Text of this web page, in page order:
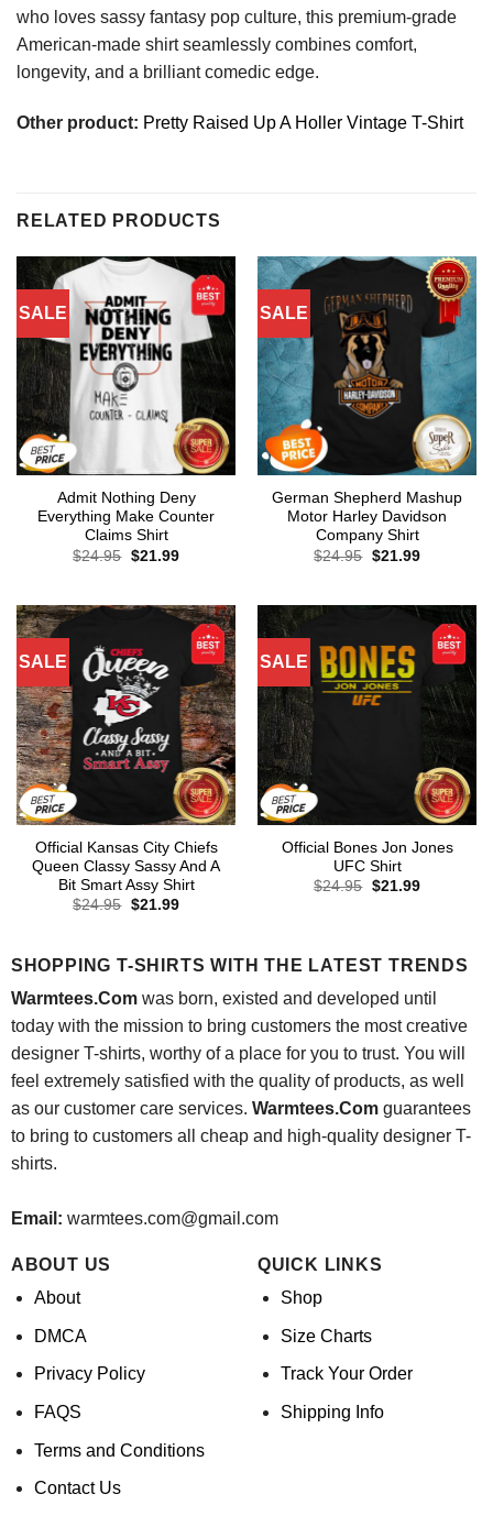
who loves sassy fantasy pop culture, this premium-grade
American-made shirt seamlessly combines comfort,
longevity, and a brilliant comedic edge.
Other product: Pretty Raised Up A Holler Vintage T-Shirt
RELATED PRODUCTS
SALE
Admit Nothing Deny
Everything Make Counter
Claims Shirt
$24.95 Original
$21.99Current
SALE
German Shepherd Mashup
Motor Harley Davidson
Company Shirt
$24.95 Original
$21.99Current
SALE
Official Kansas City Chiefs
Queen Classy Sassy And A
Bit Smart Assy Shirt
$24.95 Original
$21.99Current
SALE
Official Bones Jon Jones
UFC Shirt
$24.95 Original
$21.99Current
SHOPPING T-SHIRTS WITH THE LATEST TRENDS
Warmtees.Comwas born, existed and developed until
today with the mission to bring customers the most creative
designer T-shirts, worthy of a place for you to trust. You will
feel extremely satisfied with the quality of products, as well
as our customer care services. Warmtees.Comguarantees
to bring to customers all cheap and high-quality designer T-
shirts.
Email: warmtees.com@gmail.com
ABOUT US
About
DMCA
Privacy Policy
FAQS
Terms and Conditions
Contact Us
QUICK LINKS
Shop
Size Charts
Track Your Order
Shipping Info